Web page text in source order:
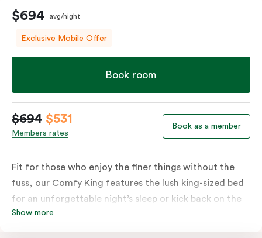
$694 avg/night
Exclusive Mobile Offer
Book room
$694 $531
Members rates
Book as a member
Fit for those who enjoy the finer things without the
fuss, our Comfy King features the lush king-sized bed
for an unforgettable night’s sleep or kick back on the
couch if you’re looking to relax. Of course, each room
Show more